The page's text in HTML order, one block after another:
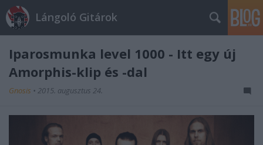
Lángoló Gitárok
Iparosmunka level 1000 - Itt egy új
Amorphis-klip és -dal
Gnosis • 2015. augusztus 24.